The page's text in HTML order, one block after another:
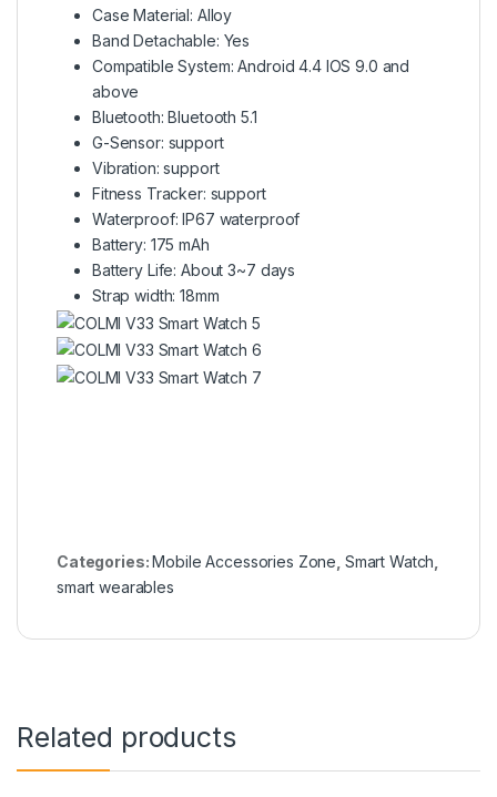
Case Material: Alloy
Band Detachable: Yes
Compatible System: Android 4.4 IOS 9.0 and
above
Bluetooth: Bluetooth 5.1
G-Sensor: support
Vibration: support
Fitness Tracker: support
Waterproof: IP67 waterproof
Battery: 175 mAh
Battery Life: About 3~7 days
Strap width: 18mm
Categories:Mobile Accessories Zone Smart Watch
smart wearables
Related products